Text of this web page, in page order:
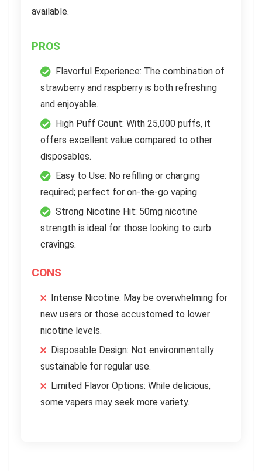
available.
PROS
Flavorful Experience: The combination of
strawberry and raspberry is both refreshing
and enjoyable.
High Puff Count: With 25,000 puffs, it
offers excellent value compared to other
disposables.
Easy to Use: No refilling or charging
required; perfect for on-the-go vaping.
Strong Nicotine Hit: 50mg nicotine
strength is ideal for those looking to curb
cravings.
CONS
Intense Nicotine: May be overwhelming for
new users or those accustomed to lower
nicotine levels.
Disposable Design: Not environmentally
sustainable for regular use.
Limited Flavor Options: While delicious,
some vapers may seek more variety.